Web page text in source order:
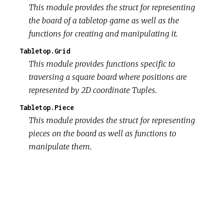
This module provides the struct for representing
the board of a tabletop game as well as the
functions for creating and manipulating it.
Tabletop.Grid
This module provides functions specific to
traversing a square board where positions are
represented by 2D coordinate Tuples.
Tabletop.Piece
This module provides the struct for representing
pieces on the board as well as functions to
manipulate them.